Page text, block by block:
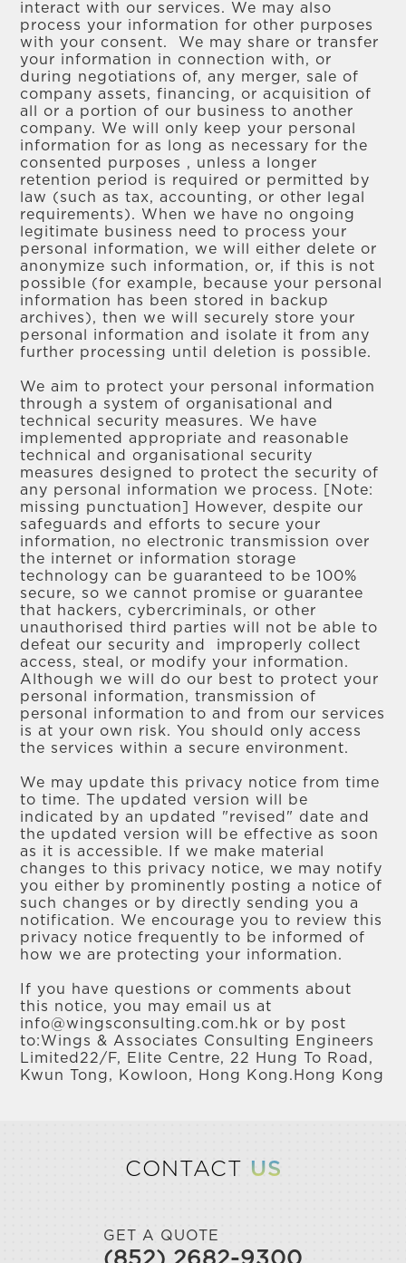
interact with our services. We may also
process your information for other purposes
with your consent. We may share or transfer
your information in connection with, or
during negotiations of, any merger, sale of
company assets, financing, or acquisition of
all or a portion of our business to another
company. We will only keep your personal
information for as long as necessary for the
consented purposes , unless a longer
retention period is required or permitted by
law (such as tax, accounting, or other legal
requirements). When we have no ongoing
legitimate business need to process your
personal information, we will either delete or
anonymize such information, or, if this is not
possible (for example, because your personal
information has been stored in backup
archives), then we will securely store your
personal information and isolate it from any
further processing until deletion is possible.
We aim to protect your personal information
through a system of organisational and
technical security measures. We have
implemented appropriate and reasonable
technical and organisational security
measures designed to protect the security of
any personal information we process. [Note:
missing punctuation] However, despite our
safeguards and efforts to secure your
information, no electronic transmission over
the internet or information storage
technology can be guaranteed to be 100%
secure, so we cannot promise or guarantee
that hackers, cybercriminals, or other
unauthorised third parties will not be able to
defeat our security and improperly collect
access, steal, or modify your information.
Although we will do our best to protect your
personal information, transmission of
personal information to and from our services
is at your own risk. You should only access
the services within a secure environment.
We may update this privacy notice from time
to time. The updated version will be
indicated by an updated "revised" date and
the updated version will be effective as soon
as it is accessible. If we make material
changes to this privacy notice, we may notify
you either by prominently posting a notice of
such changes or by directly sending you a
notification. We encourage you to review this
privacy notice frequently to be informed of
how we are protecting your information.
If you have questions or comments about
this notice, you may email us at
info@wingsconsulting.com.hk or by post
to:Wings & Associates Consulting Engineers
Limited22/F, Elite Centre, 22 Hung To Road,
Kwun Tong, Kowloon, Hong Kong.Hong Kong
CONTACT US
GET A QUOTE